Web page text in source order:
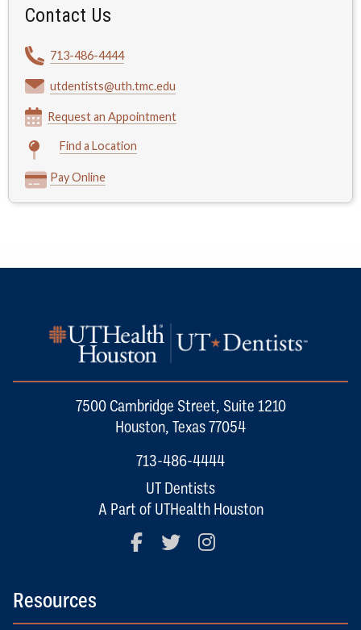
Contact Us
713-486-4444
utdentists@uth.tmc.edu
Request an Appointment
Find a Location
Pay Online
7500 Cambridge Street, Suite 1210
Houston, Texas 77054
713-486-4444
UT Dentists
A Part of UTHealth Houston
FacebookTwitter
Resources